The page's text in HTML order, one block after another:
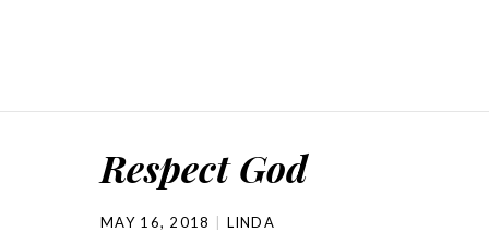
Respect God
MAY 16, 2018 LINDA